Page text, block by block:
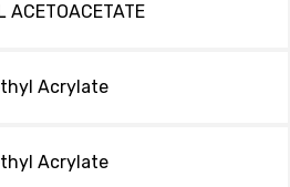
ACETOACETATE
Acrylate
Acrylate